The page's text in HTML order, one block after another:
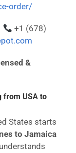
order/
+1 (678)
&
from USA to
States starts
to Jamaica